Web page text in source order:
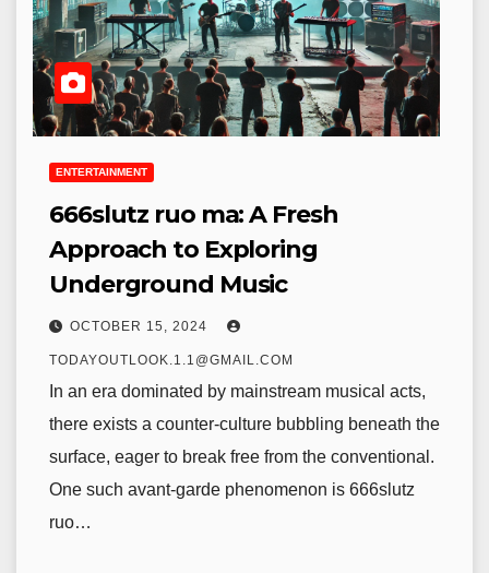
ENTERTAINMENT
666slutz ruo ma: A Fresh
Approach to Exploring
Underground Music
OCTOBER 15, 2024
TODAYOUTLOOK.1.1@GMAIL.COM
In an era dominated by mainstream musical acts,
there exists a counter-culture bubbling beneath the
surface, eager to break free from the conventional.
One such avant-garde phenomenon is 666slutz
ruo…